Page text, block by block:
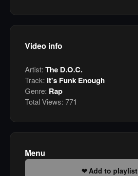
Video info
Artist: The D.O.C.
Track: It's Funk Enough
Genre: Rap
Total Views: 771
Menu
Add to playlist